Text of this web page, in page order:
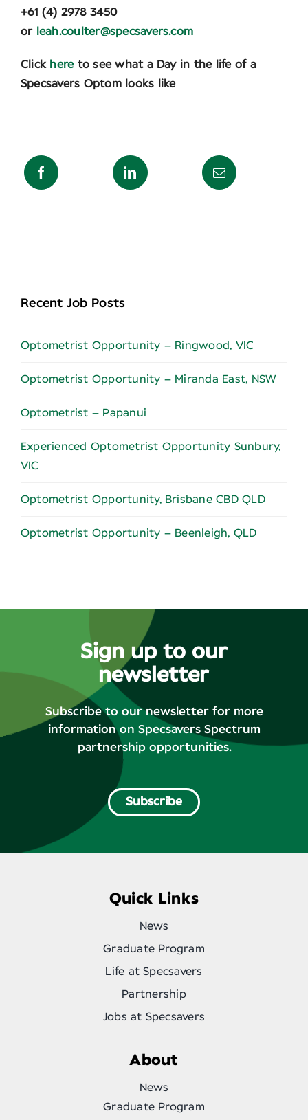
+61 (4) 2978 3450
or leah.coulter@specsavers.com
Click hereto see what a Day in the life of a
Specsavers Optom looks like
Recent Job Posts
Optometrist Opportunity – Ringwood, VIC
Optometrist Opportunity – Miranda East, NSW
Optometrist – Papanui
Experienced Optometrist Opportunity Sunbury,
VIC
Optometrist Opportunity, Brisbane CBD QLD
Optometrist Opportunity – Beenleigh, QLD
Subscribe to our newsletter for more
information on Specsavers Spectrum
partnership opportunities.
Sign up to our
newsletter
Subscribe
Quick Links
News
Graduate Program
Life at Specsavers
Partnership
Jobs at Specsavers
About
News
Graduate Program